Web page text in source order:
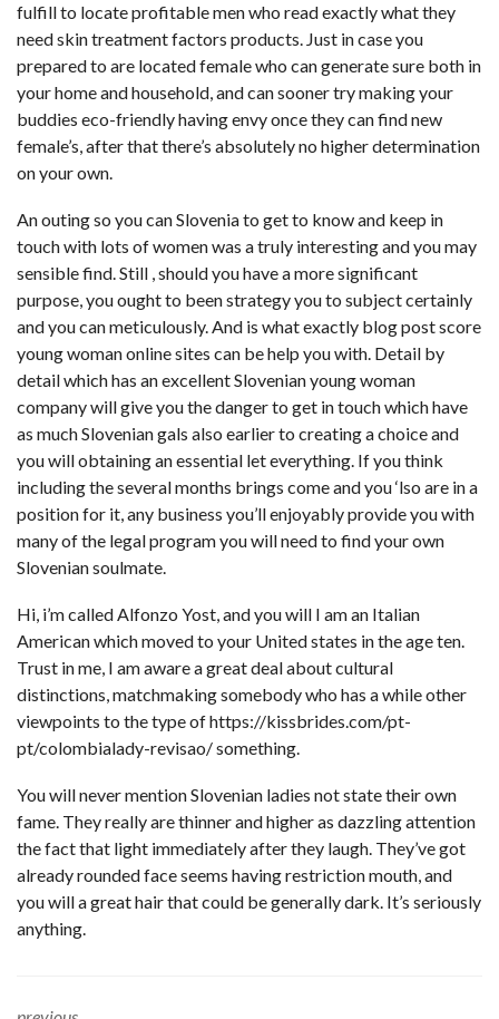
fulfill to locate profitable men who read exactly what they
need skin treatment factors products. Just in case you
prepared to are located female who can generate sure both in
your home and household, and can sooner try making your
buddies eco-friendly having envy once they can find new
female’s, after that there’s absolutely no higher determination
on your own.
An outing so you can Slovenia to get to know and keep in
touch with lots of women was a truly interesting and you may
sensible find. Still , should you have a more significant
purpose, you ought to been strategy you to subject certainly
and you can meticulously. And is what exactly blog post score
young woman online sites can be help you with. Detail by
detail which has an excellent Slovenian young woman
company will give you the danger to get in touch which have
as much Slovenian gals also earlier to creating a choice and
you will obtaining an essential let everything. If you think
including the several months brings come and you ‘lso are in a
position for it, any business you’ll enjoyably provide you with
many of the legal program you will need to find your own
Slovenian soulmate.
Hi, i’m called Alfonzo Yost, and you will I am an Italian
American which moved to your United states in the age ten.
Trust in me, I am aware a great deal about cultural
distinctions, matchmaking somebody who has a while other
viewpoints to the type ofhttps://kissbrides.com/pt-
pt/colombialady-revisao/something.
You will never mention Slovenian ladies not state their own
fame. They really are thinner and higher as dazzling attention
the fact that light immediately after they laugh. They’ve got
already rounded face seems having restriction mouth, and
you will a great hair that could be generally dark. It’s seriously
anything.